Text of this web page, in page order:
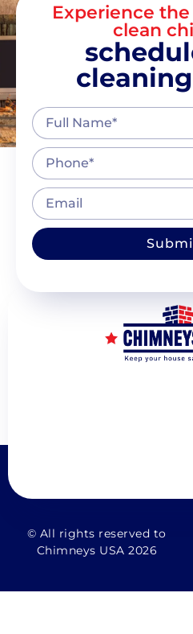
Experience
clean
© All rights reserved to
Chimneys USA 2026